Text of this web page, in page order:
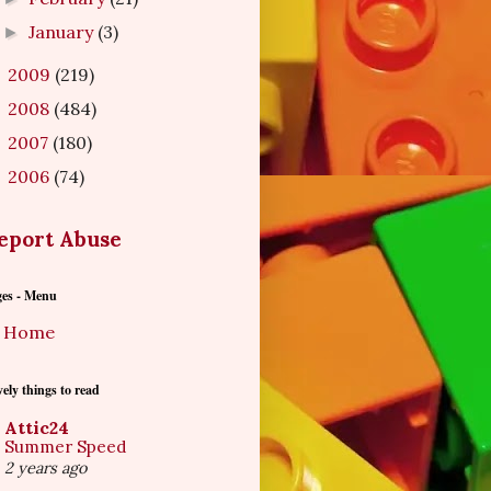
►January (3)
2009 (219)
2008 (484)
2007 (180)
2006 (74)
Abuse
- Menu
Home
things to read
Attic24
Summer Speed
2 years ago